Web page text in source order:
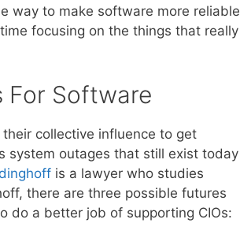
way to make software more reliable
focusing on the things that really
For Software
collective influence to get
system outages that still exist today
is a lawyer who studies
there are three possible futures
do a better job of supporting CIOs: